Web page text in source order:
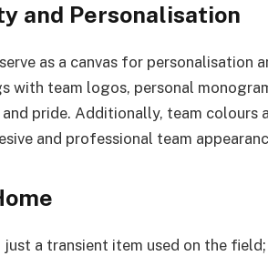
and Personalisation
as a canvas for personalisation
with team logos, personal
pride. Additionally, team colours
and professional team
a transient item used on the